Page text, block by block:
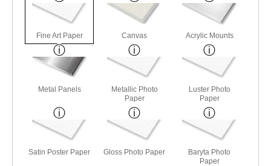
Fine Art Paper Canvas Acrylic Mounts
Metal Panels
Metallic Photo
Paper
Luster Photo
Paper
Satin Poster Paper Gloss Photo Paper
Baryta Photo
Paper